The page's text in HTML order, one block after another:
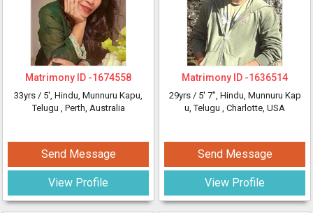
Matrimony ID -1674558
33yrs / 5', Hindu, Munnuru Kapu,
Telugu , Perth, Australia
Send Message
View Profile
Matrimony ID -1636514
29yrs / 5' 7", Hindu, Munnuru Kap
u, Telugu , Charlotte, USA
Send Message
View Profile